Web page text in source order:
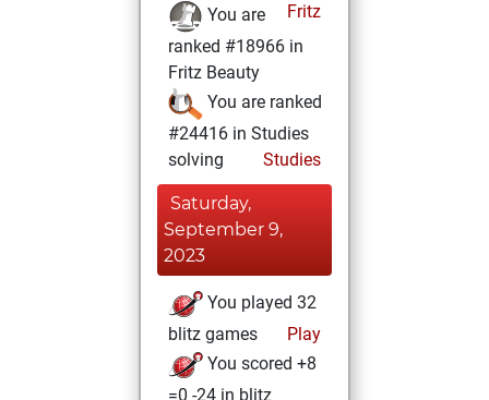
Fritz
You are
ranked #18966 in
Fritz Beauty
You are ranked
#24416 in Studies
solving
Studies
Saturday,
September 9,
2023
You played 32
blitz games
Play
You scored +8
=0 -24 in blitz